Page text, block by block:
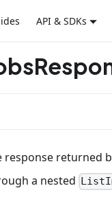
API & SDKs
response returned
a nested